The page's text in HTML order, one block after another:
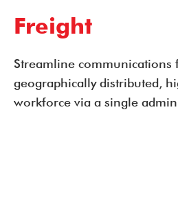
Freight
Streamline communications
geographically distributed,
workforce via a single